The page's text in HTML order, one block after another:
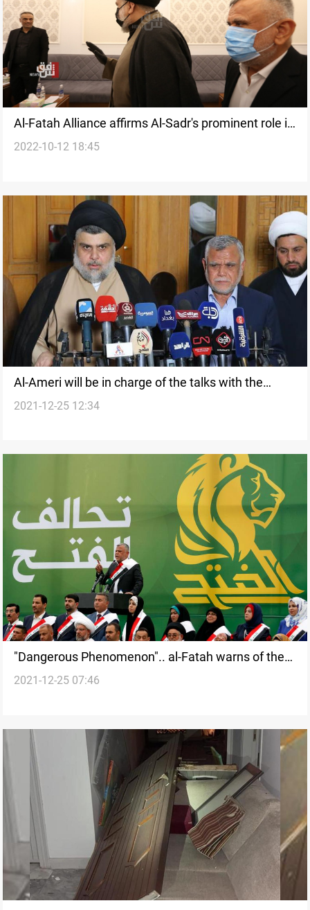
Al-Fatah Alliance affirms Al-Sadr's prominent role in
the political process
2022-10-12 18:45
Al-Ameri will be in charge of the talks with the
Sadrist movement, source says
2021-12-25 12:34
"Dangerous Phenomenon".. al-Fatah warns of the
serial resignation of governors amid legislative void
2021-12-25 07:46